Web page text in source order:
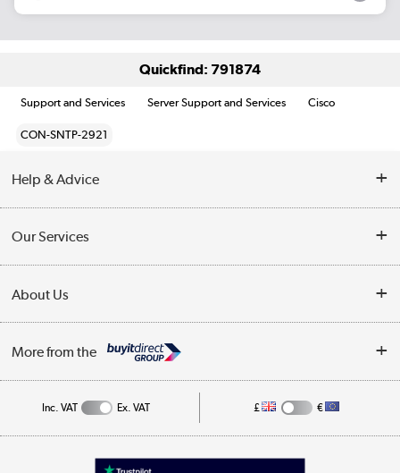
Quickfind: 791874
Support and Services Server Support and Services Cisco
CON-SNTP-2921
Help & Advice
Collection Points
My Account
Our Services
Returns
Public Sector
About Us
Affiliates programme
Privacy policy
More from the
Shop now »
Inc. VAT Ex. VAT £ €